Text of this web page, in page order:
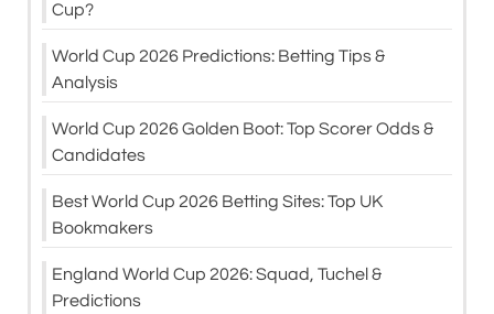
Cup?
World Cup 2026 Predictions: Betting Tips &
Analysis
World Cup 2026 Golden Boot: Top Scorer Odds &
Candidates
Best World Cup 2026 Betting Sites: Top UK
Bookmakers
England World Cup 2026: Squad, Tuchel &
Predictions